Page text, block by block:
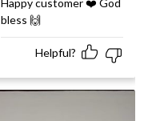
of 5
Happy customer ❤️ God
bless 🙌
Helpful?